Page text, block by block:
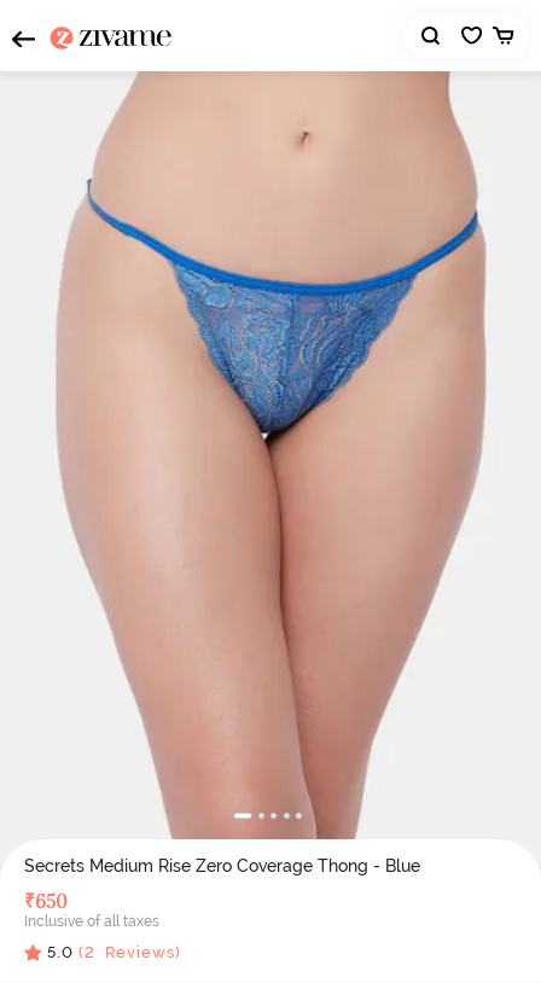
Secrets Medium Rise Zero Coverage Thong - Blue
₹650
Inclusive of all taxes
5.0 (2 Reviews)